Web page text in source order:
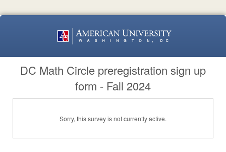
DC Math Circle preregistration sign up
form - Fall 2024
Sorry, this survey is not currently active.